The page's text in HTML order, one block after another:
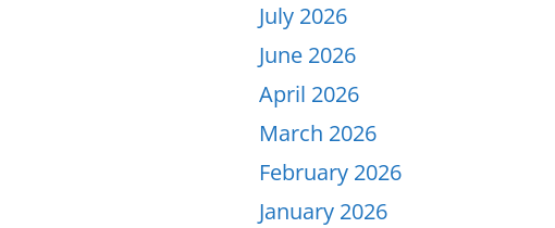
July 2026
June 2026
April 2026
March 2026
February 2026
January 2026